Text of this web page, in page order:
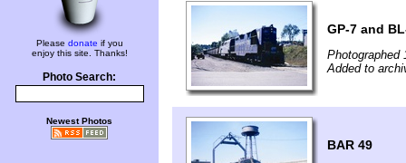
Please donate if you
enjoy this site. Thanks!
Photo Search:
Newest Photos
GP-7 and
Photographed
Added to
BAR 49